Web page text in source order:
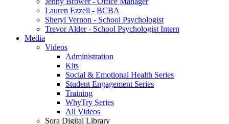
Lauren Ezzell - BCBA
Sheryl Vernon - School Psychologist
Trevor Alder - School Psychologist Intern
Media
Videos
Administration
Kits
Social & Emotional Health Series
Student Engagement Series
Training
WhyTry Series
All Videos
Sora Digital Library